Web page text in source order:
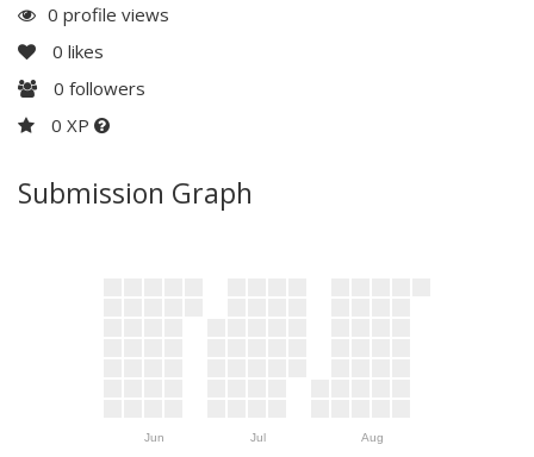
0 profile views
0 likes
0 followers
0 XP
Submission Graph
Jun Jul Aug